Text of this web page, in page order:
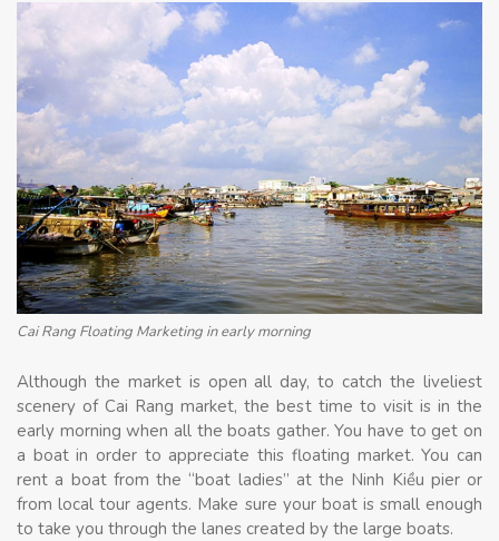
Cai Rang Floating Marketing in early morning
Although the market is open all day, to catch the liveliest
scenery of Cai Rang market, the best time to visit is in the
early morning when all the boats gather. You have to get on
a boat in order to appreciate this floating market. You can
rent a boat from the “boat ladies” at the Ninh Kiều pier or
from local tour agents. Make sure your boat is small enough
to take you through the lanes created by the large boats.